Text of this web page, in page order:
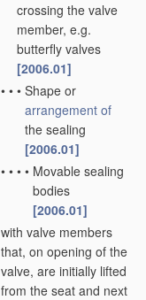
crossing the valve
member, e.g.
butterfly valves
[2006.01]
• • • Shape or
arrangement of
the sealing
[2006.01]
• • • • Movable sealing
bodies
[2006.01]
with valve members
that, on opening of the
valve, are initially lifted
from the seat and next